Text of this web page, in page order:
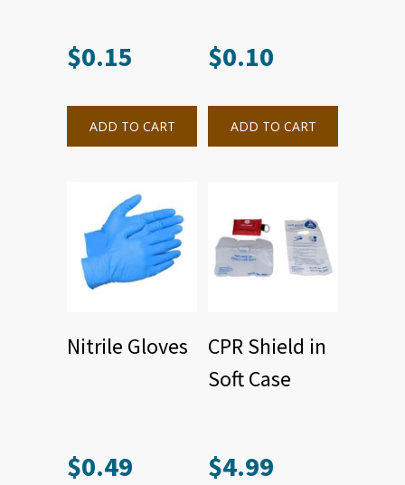
$0.15
ADD TO CART
$0.10
ADD TO CART
Nitrile Gloves
$0.49
CPR Shield in
Soft Case
$4.99